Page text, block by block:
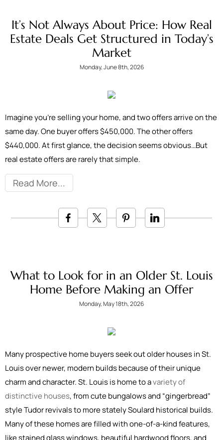
It’s Not Always About Price: How Real
Estate Deals Get Structured in Today’s
Market
Monday, June 8th, 2026
Imagine you're selling your home, and two offers arrive on the
same day. One buyer offers $450,000. The other offers
$440,000. At first glance, the decision seems obvious…But
real estate offers are rarely that simple.
Read More
What to Look for in an Older St. Louis
Home Before Making an Offer
Monday, May 18th, 2026
Many prospective home buyers seek out older houses in St.
Louis over newer, modern builds because of their unique
charm and character. St. Louis is home to avariety of
distinctive houses, from cute bungalows and “gingerbread”
style Tudor revivals to more stately Soulard historical builds.
Many of these homes are filled with one-of-a-kind features,
like stained glass windows, beautiful hardwood floors, and